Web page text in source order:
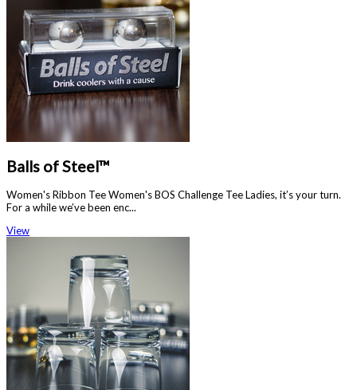
Balls of Steel™
Women's Ribbon Tee Women's BOS Challenge Tee Ladies, it’s your turn.
For a while we’ve been enc...
View